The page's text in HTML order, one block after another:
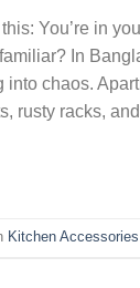
You’re in
In
into chaos.
rusty racks,
Kitchen Accessories